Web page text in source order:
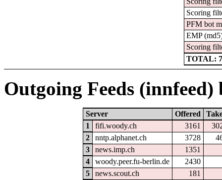
Scoring
PFM bot
EMP
Scoring
TOTAL:
Outgoing Feeds
Server Offered
1
fifi.woody.ch 3161
2
nntp.alphanet.ch 3728
3
news.imp.ch
1351
4
woody.peer.fu-berlin.de
2430
5
news.scout.ch
181